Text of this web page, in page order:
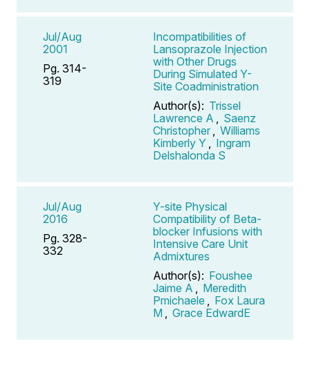
Jul/Aug
2001
Pg. 314-
319
Incompatibilities of
Lansoprazole Injection
with Other Drugs
During Simulated Y-
Site Coadministration
Author(s): Trissel
Lawrence A
Saenz
Christopher
Williams
Kimberly Y
Ingram
Delshalonda S
Jul/Aug
2016
Pg. 328-
332
Y-site Physical
Compatibility of Beta-
blocker Infusions with
Intensive Care Unit
Admixtures
Author(s): Foushee
Jaime A
Meredith
Pmichaele
Fox Laura
M
Grace EdwardE